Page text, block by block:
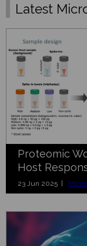
Latest
Proteomic
Host
23 Jun 2025 |